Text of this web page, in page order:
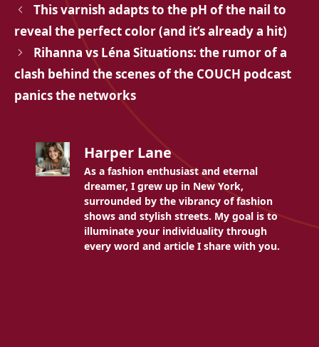
This varnish adapts to the pH of the nail to
reveal the perfect color (and it’s already a hit)
Rihanna vs Léna Situations: the rumor of a
clash behind the scenes of the COUCH podcast
panics the networks
Harper Lane
As a fashion enthusiast and eternal
dreamer, I grew up in New York,
surrounded by the vibrancy of fashion
shows and stylish streets. My goal is to
illuminate your individuality through
every word and article I share with you.